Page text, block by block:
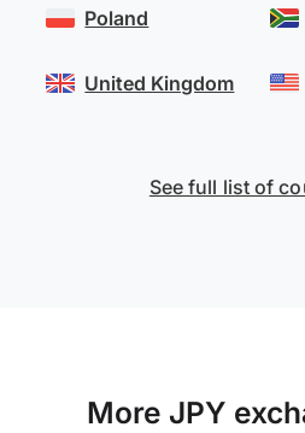
Poland
United Kingdom
See full list of
More JPY